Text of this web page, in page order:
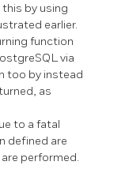
this by using
earlier.
function
via
too by instead
as
to a fatal
defined are
performed.